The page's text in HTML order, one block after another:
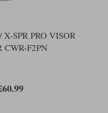
SPR PRO VISOR
CWR-F2PN